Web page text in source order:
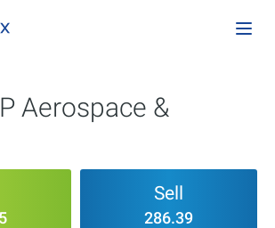
Aerospace &
Sell
286.39